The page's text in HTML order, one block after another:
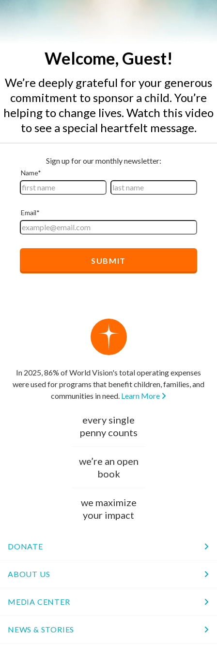
Welcome, Guest!
We’re deeply grateful for your generous
commitment to sponsor a child. You’re
helping to change lives. Watch this video
to see a special heartfelt message.
In 2025, 86% of World Vision's total operating expenses
were used for programs that benefit children, families, and
communities in need. Learn More
every single
penny counts
we’re an open
book
we maximize
your impact
DONATE
ABOUT US
MEDIA CENTER
NEWS & STORIES